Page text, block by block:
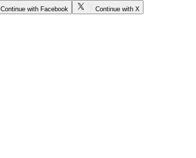
Continue with Facebook Continue with X